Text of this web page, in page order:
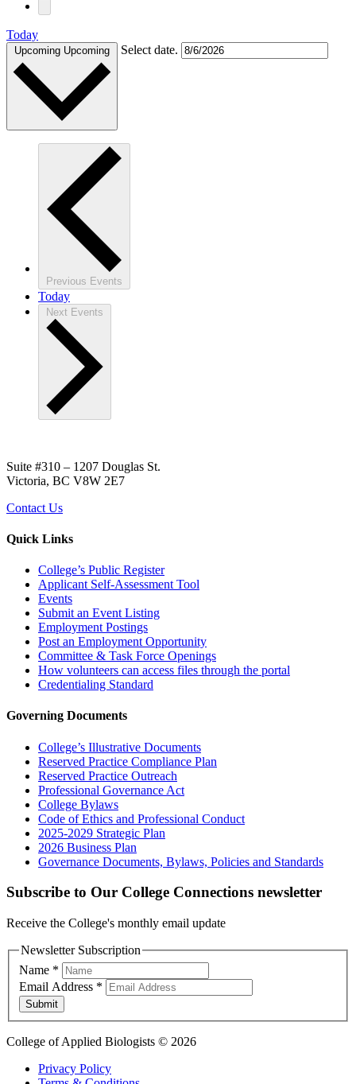
Today
Upcoming Upcoming Select date.
Previous Events
Today
Next Events
Suite #310 – 1207 Douglas St.
Victoria, BC V8W 2E7
Contact Us
Quick Links
College’s Public Register
Applicant Self-Assessment Tool
Events
Submit an Event Listing
Employment Postings
Post an Employment Opportunity
Committee & Task Force Openings
How volunteers can access files through the portal
Credentialing Standard
Governing Documents
College’s Illustrative Documents
Reserved Practice Compliance Plan
Reserved Practice Outreach
Professional Governance Act
College Bylaws
Code of Ethics and Professional Conduct
2025-2029 Strategic Plan
2026 Business Plan
Governance Documents, Bylaws, Policies and Standards
Subscribe to Our College Connections newsletter
Receive the College's monthly email update
Newsletter Subscription
Name *
Email Address *
Submit
College of Applied Biologists © 2026
Privacy Policy